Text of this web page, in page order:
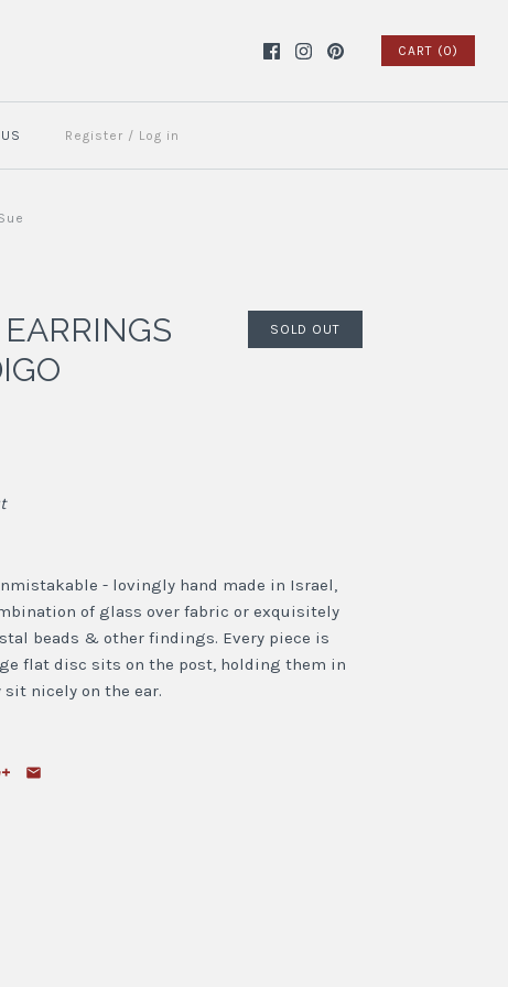
CART (0)
Register / Log in
SOLD OUT
- lovingly hand made in Israel,
of glass over fabric or exquisitely
beads & other findings. Every piece is
flat disc sits on the post, holding them in
nicely on the ear.